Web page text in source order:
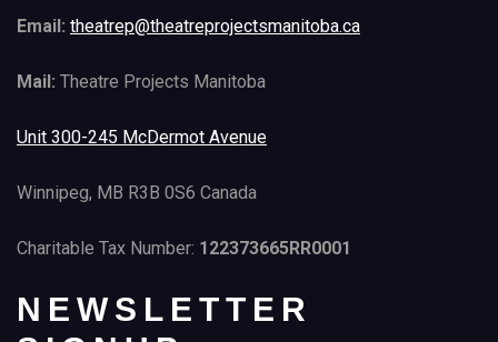
Email: theatrep@theatreprojectsmanitoba.ca
Mail: Theatre Projects Manitoba
Unit 300-245 McDermot Avenue
Winnipeg, MB R3B 0S6 Canada
Charitable Tax Number: 122373665RR0001
NEWSLETTER